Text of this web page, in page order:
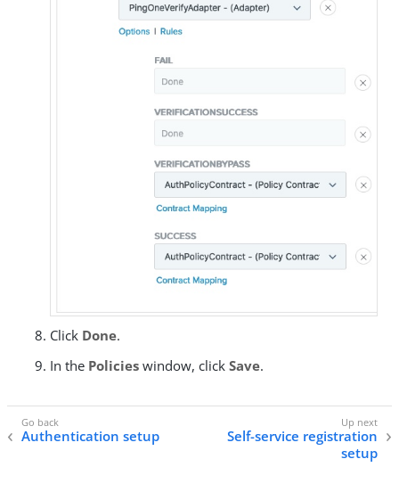
Click Done.
In the Policies window, click Save.
Authentication setup
Self-service registration
setup